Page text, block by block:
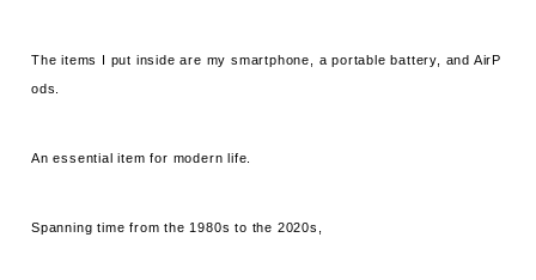
The items I put inside are my smartphone, a portable battery, and AirP
ods.
An essential item for modern life.
Spanning time from the 1980s to the 2020s,